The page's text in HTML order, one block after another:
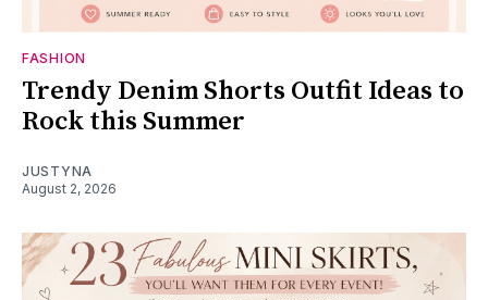
FASHION
Trendy Denim Shorts Outfit Ideas to
Rock this Summer
JUSTYNA
August 2, 2026